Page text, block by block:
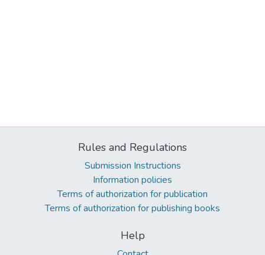
Rules and Regulations
Submission Instructions
Information policies
Terms of authorization for publication
Terms of authorization for publishing books
Help